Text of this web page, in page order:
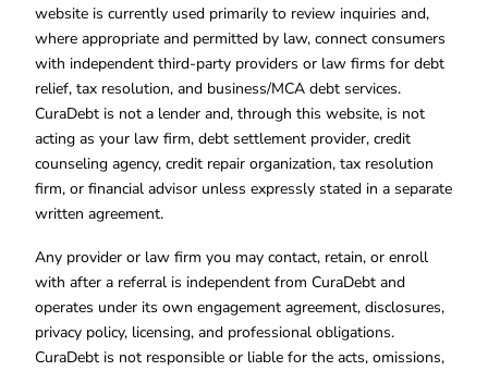
website is currently used primarily to review inquiries and,
where appropriate and permitted by law, connect consumers
with independent third-party providers or law firms for debt
relief, tax resolution, and business/MCA debt services.
CuraDebt is not a lender and, through this website, is not
acting as your law firm, debt settlement provider, credit
counseling agency, credit repair organization, tax resolution
firm, or financial advisor unless expressly stated in a separate
written agreement.
Any provider or law firm you may contact, retain, or enroll
with after a referral is independent from CuraDebt and
operates under its own engagement agreement, disclosures,
privacy policy, licensing, and professional obligations.
CuraDebt is not responsible or liable for the acts, omissions,